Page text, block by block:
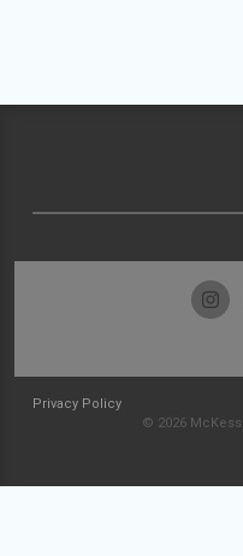
Privacy Policy
© 2026